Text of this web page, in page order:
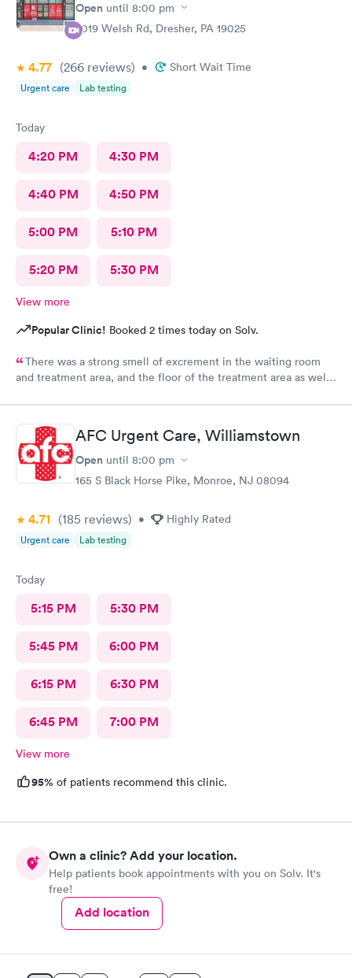
Open until 8:00 pm
2019 Welsh Rd, Dresher, PA 19025
4.77 (266 reviews) • Short Wait Time
Urgent care Lab testing
Today
4:20 PM 4:30 PM
4:40 PM 4:50 PM
5:00 PM 5:10 PM
5:20 PM 5:30 PM
View more
Popular Clinic! Booked 2 times today on Solv.
There was a strong smell of excrement in the waiting room
and treatment area, and the floor of the treatment area as well
AFC Urgent Care, Williamstown
Open until 8:00 pm
165 S Black Horse Pike, Monroe, NJ 08094
4.71 (185 reviews) • Highly Rated
Urgent care Lab testing
Today
5:15 PM 5:30 PM
5:45 PM 6:00 PM
6:15 PM 6:30 PM
6:45 PM 7:00 PM
View more
95% of patients recommend this clinic.
Own a clinic? Add your location.
Help patients book appointments with you on Solv. It's
free!
Add location